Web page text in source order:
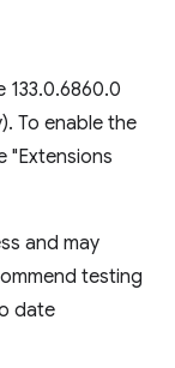
133.0.6860.0
To enable the
"Extensions
and may
testing
date